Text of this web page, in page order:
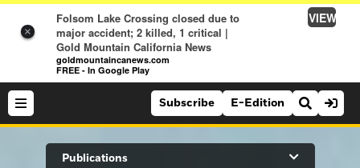
×
Folsom Lake Crossing closed due to
major accident; 2 killed, 1 critical |
Gold Mountain California News
goldmountaincanews.com
FREE - In Google Play
VIEW
Search Site
Subscribe E-Edition
Publications